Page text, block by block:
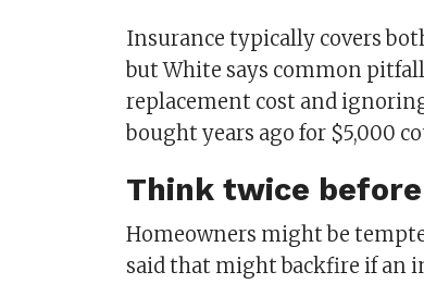
Insurance typically covers
but White says common
replacement cost and
bought years ago for $5,000
Think twice
Homeowners might be
said that might backfire if an